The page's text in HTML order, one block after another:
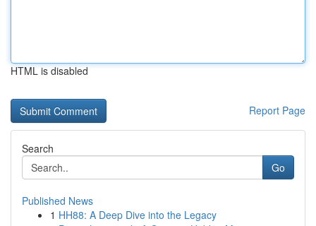
HTML is disabled
Report Page
Search
Go
Published News
1 HH88: A Deep Dive into the Legacy